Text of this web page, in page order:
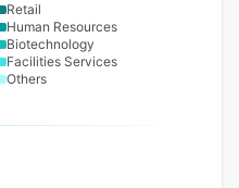
Retail
Human Resources
Biotechnology
Facilities Services
Others